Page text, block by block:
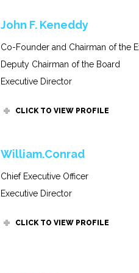
John F. Keneddy
Co-Founder and Chairman of the
Deputy Chairman of the Board
Executive Director
CLICK TO VIEW PROFILE
William.Conrad
Chief Executive Officer
Executive Director
CLICK TO VIEW PROFILE